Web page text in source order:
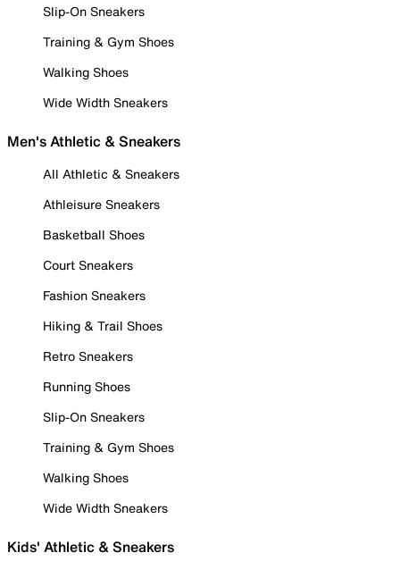
Slip-On Sneakers
Training & Gym Shoes
Walking Shoes
Wide Width Sneakers
Men's Athletic & Sneakers
All Athletic & Sneakers
Athleisure Sneakers
Basketball Shoes
Court Sneakers
Fashion Sneakers
Hiking & Trail Shoes
Retro Sneakers
Running Shoes
Slip-On Sneakers
Training & Gym Shoes
Walking Shoes
Wide Width Sneakers
Kids' Athletic & Sneakers